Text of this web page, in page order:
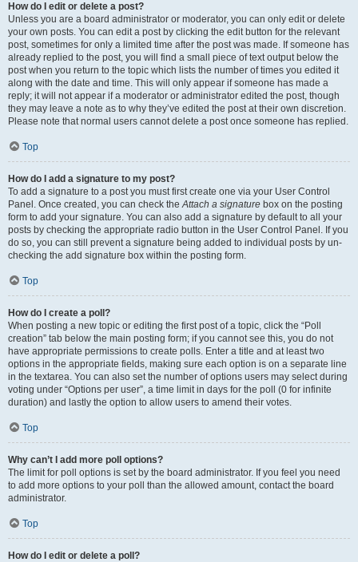
How do I edit or delete a post?
Unless you are a board administrator or moderator, you can only edit or delete
your own posts. You can edit a post by clicking the edit button for the relevant
post, sometimes for only a limited time after the post was made. If someone has
already replied to the post, you will find a small piece of text output below the
post when you return to the topic which lists the number of times you edited it
along with the date and time. This will only appear if someone has made a
reply; it will not appear if a moderator or administrator edited the post, though
they may leave a note as to why they’ve edited the post at their own discretion.
Please note that normal users cannot delete a post once someone has replied.
Top
How do I add a signature to my post?
To add a signature to a post you must first create one via your User Control
Panel. Once created, you can check theAttach a signature box on the posting
form to add your signature. You can also add a signature by default to all your
posts by checking the appropriate radio button in the User Control Panel. If you
do so, you can still prevent a signature being added to individual posts by un-
checking the add signature box within the posting form.
Top
How do I create a poll?
When posting a new topic or editing the first post of a topic, click the “Poll
creation” tab below the main posting form; if you cannot see this, you do not
have appropriate permissions to create polls. Enter a title and at least two
options in the appropriate fields, making sure each option is on a separate line
in the textarea. You can also set the number of options users may select during
voting under “Options per user”, a time limit in days for the poll (0 for infinite
duration) and lastly the option to allow users to amend their votes.
Top
Why can’t I add more poll options?
The limit for poll options is set by the board administrator. If you feel you need
to add more options to your poll than the allowed amount, contact the board
administrator.
Top
How do I edit or delete a poll?